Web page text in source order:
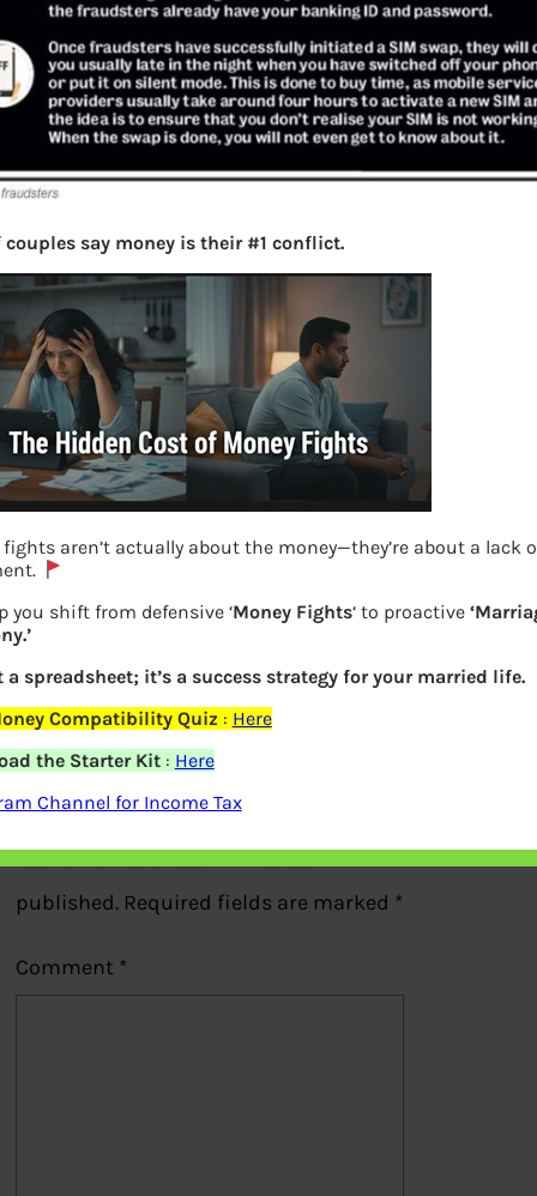
How does SIM Swap Work?
Previous
Leave a Reply
published. Required fields are marked *
Comment *
couples say money is their #1 conflict.
aren’t actually about the money—they’re about a lack
you shift from defensive ‘Money Fights‘ to proactive
a spreadsheet; it’s a success strategy for your married life.
Compatibility Quiz : Here
the Starter Kit: Here
Channel for Income Tax